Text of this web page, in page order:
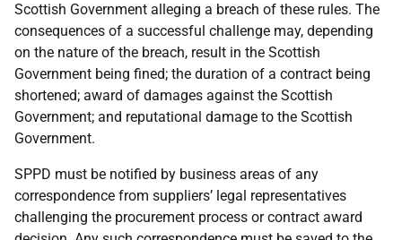
Scottish Government alleging a breach of these rules. The
consequences of a successful challenge may, depending
on the nature of the breach, result in the Scottish
Government being fined; the duration of a contract being
shortened; award of damages against the Scottish
Government; and reputational damage to the Scottish
Government.
SPPD must be notified by business areas of any
correspondence from suppliers’ legal representatives
challenging the procurement process or contract award